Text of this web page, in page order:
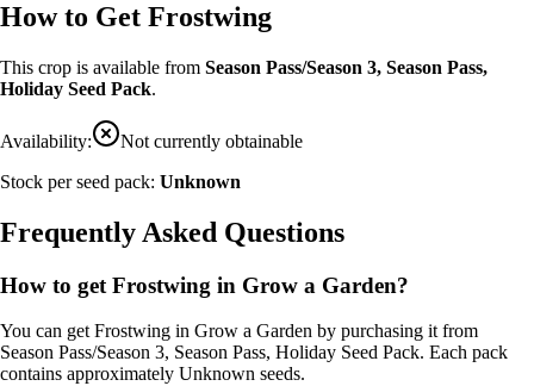
How to Get Frostwing
This crop is available from Season Pass/Season 3, Season Pass,
Holiday Seed Pack.
Availability:
Not currently obtainable
Stock per seed pack: Unknown
Frequently Asked Questions
How to get Frostwing in Grow a Garden?
You can getFrostwing in Grow a Garden by purchasing it from
Season Pass/Season 3, Season Pass, Holiday Seed Pack. Each pack
contains approximately Unknown seeds.